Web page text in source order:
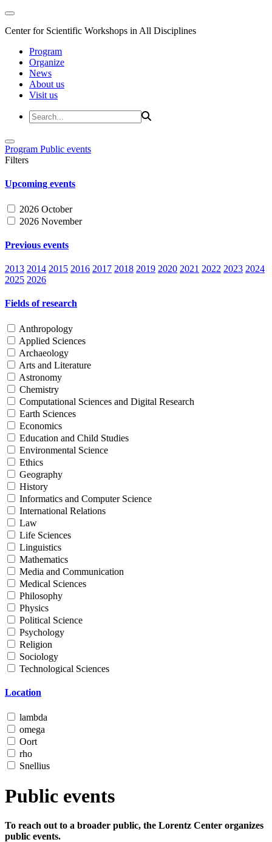
Center for Scientific Workshops in All Disciplines
Program
Organize
News
About us
Visit us
Program Public events
Filters
Upcoming events
2026 October
2026 November
Previous events
2013 2014 2015 2016 2017 2018 2019 2020 2021 2022 2023 2024
2025 2026
Fields of research
Anthropology
Applied Sciences
Archaeology
Arts and Literature
Astronomy
Chemistry
Computational Sciences and Digital Research
Earth Sciences
Economics
Education and Child Studies
Environmental Science
Ethics
Geography
History
Informatics and Computer Science
International Relations
Law
Life Sciences
Linguistics
Mathematics
Media and Communication
Medical Sciences
Philosophy
Physics
Political Science
Psychology
Religion
Sociology
Technological Sciences
Location
lambda
omega
Oort
rho
Snellius
Public events
To reach out to a broader public, the Lorentz Center organizes
public events.